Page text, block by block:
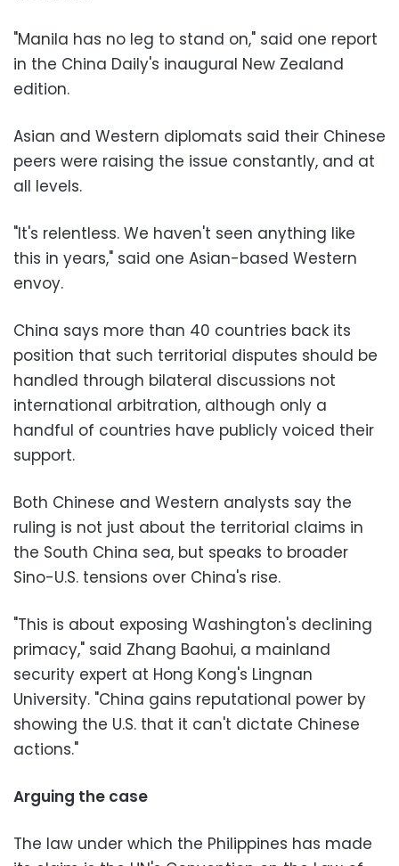
"Manila has no leg to stand on," said one report
in the China Daily's inaugural New Zealand
edition.
Asian and Western diplomats said their Chinese
peers were raising the issue constantly, and at
all levels.
"It's relentless. We haven't seen anything like
this in years," said one Asian-based Western
envoy.
China says more than 40 countries back its
position that such territorial disputes should be
handled through bilateral discussions not
international arbitration, although only a
handful of countries have publicly voiced their
support.
Both Chinese and Western analysts say the
ruling is not just about the territorial claims in
the South China sea, but speaks to broader
Sino-U.S. tensions over China's rise.
"This is about exposing Washington's declining
primacy," said Zhang Baohui, a mainland
security expert at Hong Kong's Lingnan
University. "China gains reputational power by
showing the U.S. that it can't dictate Chinese
actions."
Arguing the case
The law under which the Philippines has made